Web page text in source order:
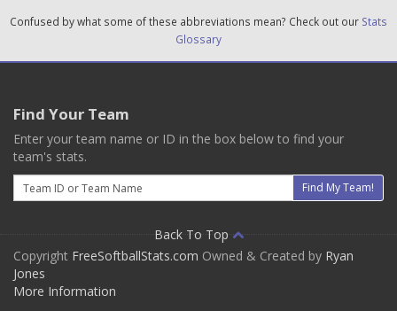
Confused by what some of these abbreviations mean? Check out our Stats
Glossary
Find Your Team
Enter your team name or ID in the box below to find your
team's stats.
Email
Find My Team!
Back To Top
Copyright FreeSoftballStats.com Owned & Created by Ryan
Jones
More Information